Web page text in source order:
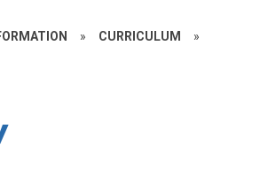
» CURRICULUM »